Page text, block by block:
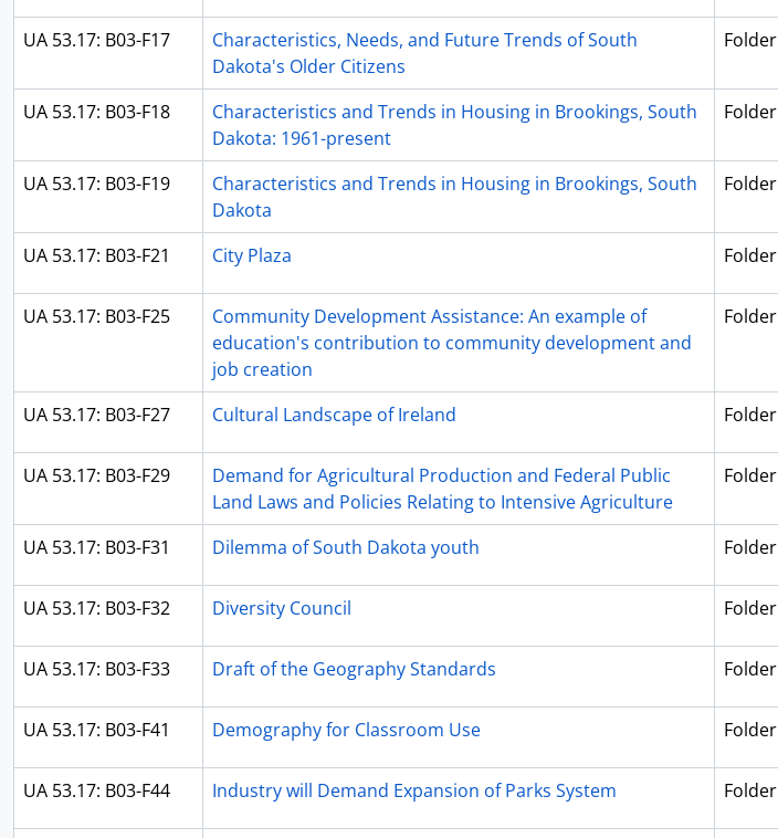
UA 53.17: B03-F17
Characteristics, Needs, and Future Trends of South
Dakota's Older Citizens
Folder
UA 53.17: B03-F18
Characteristics and Trends in Housing in Brookings, South
Dakota: 1961-present
Folder
UA 53.17: B03-F19
Characteristics and Trends in Housing in Brookings, South
Dakota
Folder
UA 53.17: B03-F21 City Plaza Folder
UA 53.17: B03-F25
Community Development Assistance: An example of
education's contribution to community development and
job creation
Folder
UA 53.17: B03-F27 Cultural Landscape of Ireland Folder
UA 53.17: B03-F29
Demand for Agricultural Production and Federal Public
Land Laws and Policies Relating to Intensive Agriculture
Folder
UA 53.17: B03-F31 Dilemma of South Dakota youth Folder
UA 53.17: B03-F32 Diversity Council Folder
UA 53.17: B03-F33 Draft of the Geography Standards Folder
UA 53.17: B03-F41 Demography for Classroom Use Folder
UA 53.17: B03-F44 Industry will Demand Expansion of Parks System Folder